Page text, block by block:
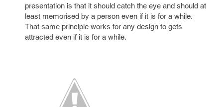
presentation is that it should catch the eye and should at
least memorised by a person even if it is for a while.
That same principle works for any design to gets
attracted even if it is for a while.